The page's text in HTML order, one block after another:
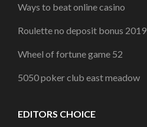
Ways to beat online casino
Roulette no deposit bonus 2019
Wheel of fortune game 52
5050 poker club east meadow
EDITORS CHOICE